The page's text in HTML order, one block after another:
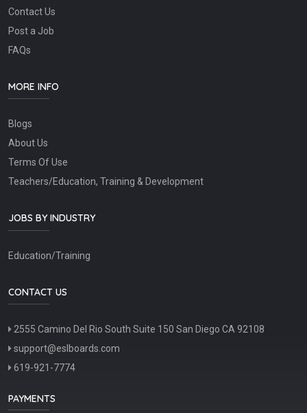
Contact Us
Post a Job
FAQs
MORE INFO
Blogs
About Us
Terms Of Use
Teachers/Education, Training & Development
JOBS BY INDUSTRY
Education/Training
CONTACT US
2555 Camino Del Rio South Suite 150 San Diego CA 92108
support@eslboards.com
619-921-7774
PAYMENTS